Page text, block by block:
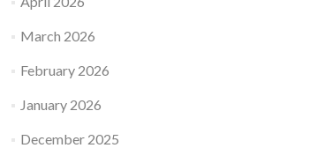
March 2026
February 2026
January 2026
December 2025